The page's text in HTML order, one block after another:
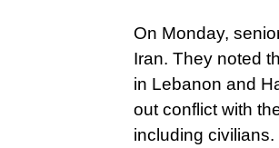
On Monday,
Iran. They noted
in Lebanon and
out conflict with
including civilians.